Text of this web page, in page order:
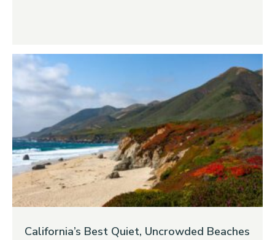
California’s Best Quiet, Uncrowded Beaches